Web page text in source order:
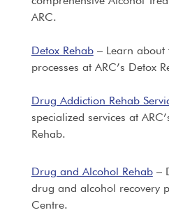
ARC.
Detox Rehab– Learn about
processes at ARC’s Detox
Drug Addiction Rehab
specialized services at
Rehab.
Drug and Alcohol Rehab–
drug and alcohol recovery
Centre.